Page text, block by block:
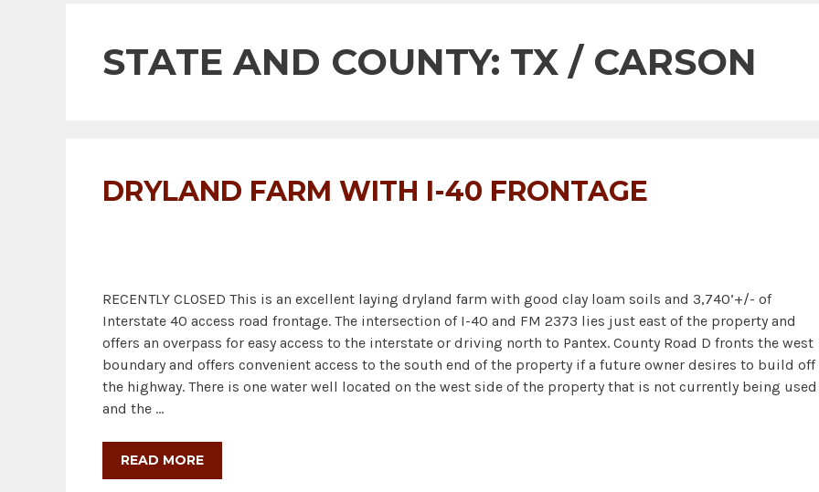
STATE AND COUNTY: TX / CARSON
DRYLAND FARM WITH I-40 FRONTAGE
RECENTLY CLOSED This is an excellent laying dryland farm with good clay loam soils and 3,740’+/- of
Interstate 40 access road frontage. The intersection of I-40 and FM 2373 lies just east of the property and
offers an overpass for easy access to the interstate or driving north to Pantex. County Road D fronts the west
boundary and offers convenient access to the south end of the property if a future owner desires to build off
the highway. There is one water well located on the west side of the property that is not currently being used
and the …
READ MORE